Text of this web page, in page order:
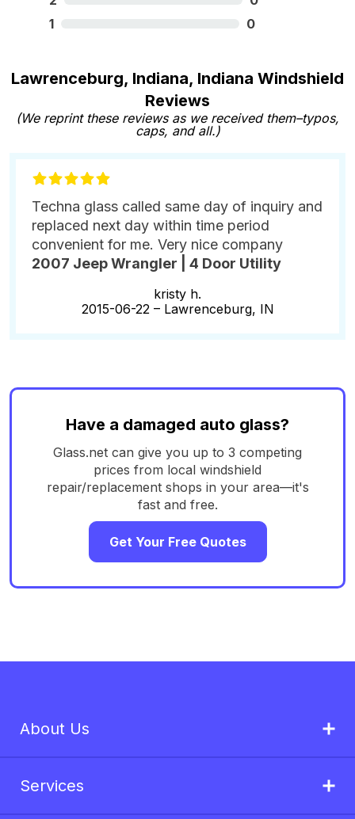
1
0
Lawrenceburg, Indiana, Indiana Windshield
Reviews
(We reprint these reviews as we received them–typos,
caps, and all.)
Techna glass called same day of inquiry and
replaced next day within time period
convenient for me. Very nice company
2007 Jeep Wrangler | 4 Door Utility
kristy h.
2015-06-22 – Lawrenceburg, IN
Have a damaged auto glass?
Glass.net can give you up to 3 competing
prices from local windshield
repair/replacement shops in your area—it's
fast and free.
Get Your Free Quotes
About Us
Services